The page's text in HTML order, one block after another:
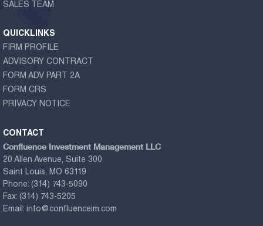
SALES TEAM
QUICKLINKS
FIRM PROFILE
ADVISORY CONTRACT
FORM ADV PART 2A
FORM CRS
PRIVACY NOTICE
CONTACT
Confluence Investment Management LLC
20 Allen Avenue, Suite 300
Saint Louis, MO 63119
Phone: (314) 743-5090
Fax: (314) 743-5205
Email: info@confluenceim.com